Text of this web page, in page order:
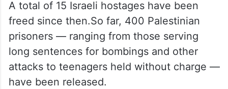
A total of 15 Israeli hostages have been
freed since then.So far, 400 Palestinian
prisoners — ranging from those serving
long sentences for bombings and other
attacks to teenagers held without charge —
have been released.